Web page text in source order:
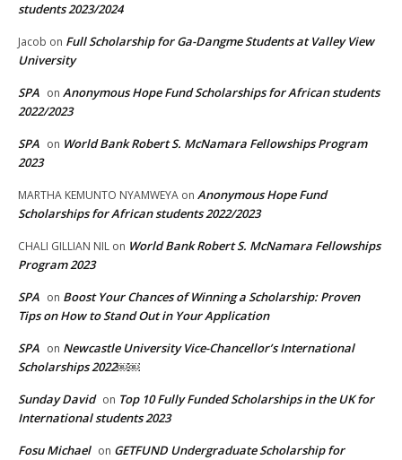
students 2023/2024
Jacob on Full Scholarship for Ga-Dangme Students at Valley View
University
SPA on Anonymous Hope Fund Scholarships for African students
2022/2023
SPA on World Bank Robert S. McNamara Fellowships Program
2023
MARTHA KEMUNTO NYAMWEYA on Anonymous Hope Fund
Scholarships for African students 2022/2023
CHALI GILLIAN NIL on World Bank Robert S. McNamara Fellowships
Program 2023
SPA on Boost Your Chances of Winning a Scholarship: Proven
Tips on How to Stand Out in Your Application
SPA on Newcastle University Vice-Chancellor’s International
Scholarships 2022￼￼
Sunday David on Top 10 Fully Funded Scholarships in the UK for
International students 2023
Fosu Michael on GETFUND Undergraduate Scholarship for